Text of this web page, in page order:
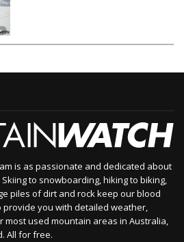
is as passionate and dedicated about
to snowboarding, hiking to biking,
piles of dirt and rock keep our blood
provide you with detailed weather,
most used mountain areas in Australia,
All for free.